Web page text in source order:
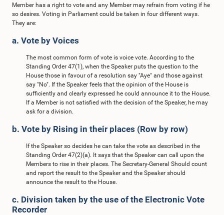
Member has a right to vote and any Member may refrain from voting if he
so desires. Voting in Parliament could be taken in four different ways.
They are:
a. Vote by Voices
The most common form of vote is voice vote. According to the
Standing Order 47(1), when the Speaker puts the question to the
House those in favour of a resolution say "Aye" and those against
say "No". If the Speaker feels that the opinion of the House is
sufficiently and clearly expressed he could announce it to the House.
If a Member is not satisfied with the decision of the Speaker, he may
ask for a division.
b. Vote by Rising in their places (Row by row)
If the Speaker so decides he can take the vote as described in the
Standing Order 47(2)(a). It says that the Speaker can call upon the
Members to rise in their places. The Secretary-General Should count
and report the result to the Speaker and the Speaker should
announce the result to the House.
c. Division taken by the use of the Electronic Vote
Recorder